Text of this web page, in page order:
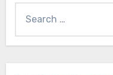
for: